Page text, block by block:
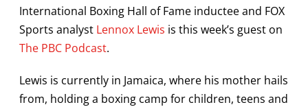
International Boxing Hall of Fame inductee and FOX
Sports analyst Lennox Lewis is this week’s guest on
The PBC Podcast.
Lewis is currently in Jamaica, where his mother hails
from, holding a boxing camp for children, teens and